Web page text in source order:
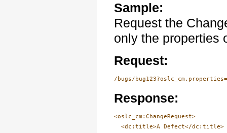
Sample:
Request the
only the properties
Request:
/bugs/
Response:
<oslc_cm:ChangeRequest>
  <dc:title>A Defect</dc:title>